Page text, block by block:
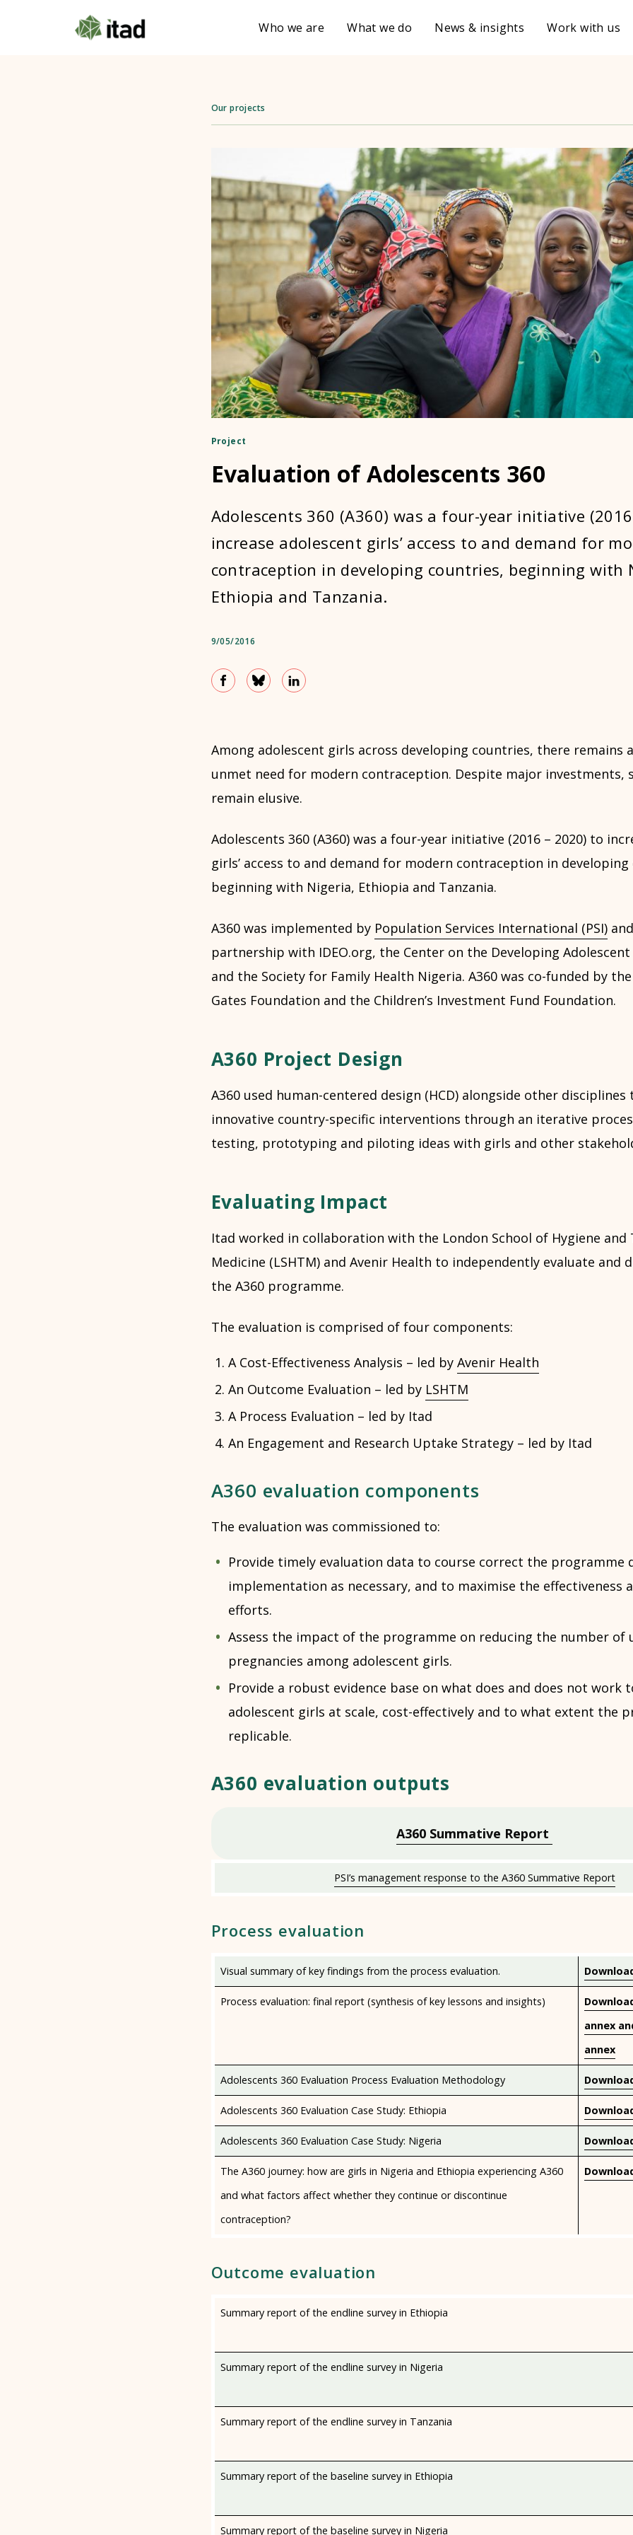
Who we are What we do News & insights Work with us
Our projects
Project
Evaluation of Adolescents 360
Adolescents 360 (A360) was a four-year initiative
increase adolescent girls’ access to and demand for
contraception in developing countries, beginning with
Ethiopia and Tanzania.
9/05/2016
Among adolescent girls across developing countries, there remains
unmet need for modern contraception. Despite major investments,
remain elusive.
Adolescents 360 (A360) was a four-year initiative (2016 – 2020) to
girls’ access to and demand for modern contraception in
beginning with Nigeria, Ethiopia and Tanzania.
A360 was implemented by Population Services International (PSI)
partnership with IDEO.org, the Center on the Developing Adolescent
and the Society for Family Health Nigeria. A360 was co-funded by
Gates Foundation and the Children’s Investment Fund Foundation.
A360 Project Design
A360 used human-centered design (HCD) alongside other disciplines
innovative country-specific interventions through an iterative
testing, prototyping and piloting ideas with girls and other
Evaluating Impact
Itad worked in collaboration with the London School of Hygiene and
Medicine (LSHTM) and Avenir Health to independently evaluate and
the A360 programme.
The evaluation is comprised of four components:
A Cost-Effectiveness Analysis – led by Avenir Health
An Outcome Evaluation – led by LSHTM
A Process Evaluation – led by Itad
An Engagement and Research Uptake Strategy – led by Itad
A360 evaluation components
The evaluation was commissioned to:
Provide timely evaluation data to course correct the programme
implementation as necessary, and to maximise the effectiveness
efforts.
Assess the impact of the programme on reducing the number of
pregnancies among adolescent girls.
Provide a robust evidence base on what does and does not work
adolescent girls at scale, cost-effectively and to what extent the
replicable.
A360 evaluation outputs
A360 Summative Report
PSI’s management response to the A360 Summative Report
Process evaluation
Visual summary of key findings from the process evaluation.
Process evaluation: final report (synthesis of key lessons and insights)
annex
annex
Adolescents 360 Evaluation Process Evaluation Methodology
Adolescents 360 Evaluation Case Study: Ethiopia
Adolescents 360 Evaluation Case Study: Nigeria
The A360 journey: how are girls in Nigeria and Ethiopia experiencing A360
and what factors affect whether they continue or discontinue
contraception?
Outcome evaluation
Summary report of the endline survey in Ethiopia
Summary report of the endline survey in Nigeria
Summary report of the endline survey in Tanzania
Summary report of the baseline survey in Ethiopia
Summary report of the baseline survey in Nigeria